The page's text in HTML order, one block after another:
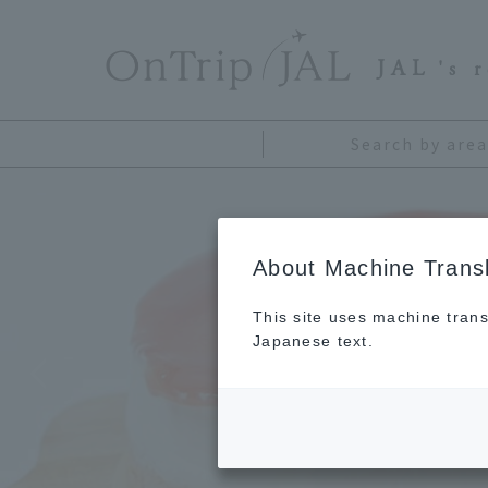
JAL 's
About Machine
This site uses machine
Japanese text.